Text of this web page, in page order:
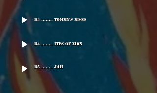
B3 ........ Tommy's Mood
B4 ........ Ites Of Zion
B5 ........ Jah